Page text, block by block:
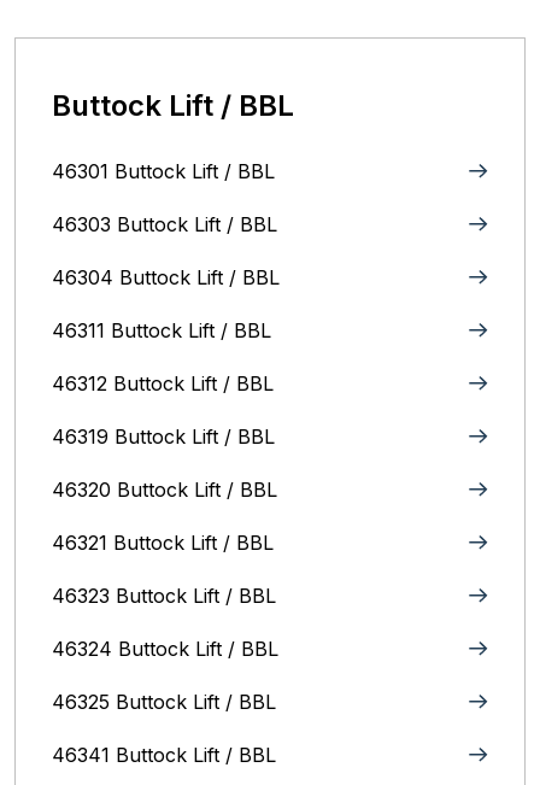
Buttock Lift / BBL
46301 Buttock Lift / BBL
46303 Buttock Lift / BBL
46304 Buttock Lift / BBL
46311 Buttock Lift / BBL
46312 Buttock Lift / BBL
46319 Buttock Lift / BBL
46320 Buttock Lift / BBL
46321 Buttock Lift / BBL
46323 Buttock Lift / BBL
46324 Buttock Lift / BBL
46325 Buttock Lift / BBL
46341 Buttock Lift / BBL